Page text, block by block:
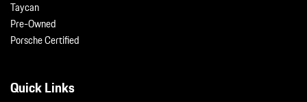
Taycan
Pre-Owned
Porsche Certified
Quick Links